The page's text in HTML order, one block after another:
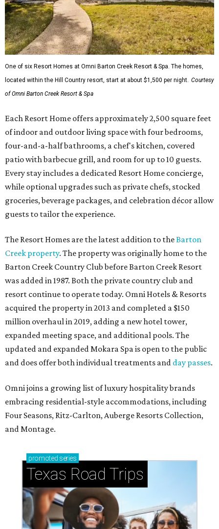
One of six Resort Homes at Omni Barton Creek Resort & Spa. The homes,
located within the Hill Country resort, start at about $1,500 per night. Courtesy
of Omni Barton Creek Resort & Spa
Each Resort Home offers approximately 2,500 square feet
of indoor and outdoor living space with four bedrooms,
four-and-a-half bathrooms, a chef's kitchen, covered
patio with barbecue grill, and room for up to 10 guests.
Every stay includes a dedicated Resort Home concierge,
while optional upgrades such as private chefs, stocked
groceries, beverage packages, and celebration décor allow
guests to tailor the experience.
The Resort Homes are the latest addition to theBarton
Creek property. The property was originally home to the
Barton Creek Country Club before Barton Creek Resort
was added in 1987. Both the private country club and
resort continue to operate today. Omni Hotels & Resorts
acquired the property in 2013 and completed a $150
million overhaul in 2019, adding a new hotel tower,
expanded meeting space, and additional pools. The
updated and expanded Mokara Spa is open to the public
and does offer both individual treatments and day passes.
Omni joins a growing list of luxury hospitality brands
embracing residential-style accommodations, including
Four Seasons, Ritz-Carlton, Auberge Resorts Collection,
and Montage.
promoted series
Texas Road Trips